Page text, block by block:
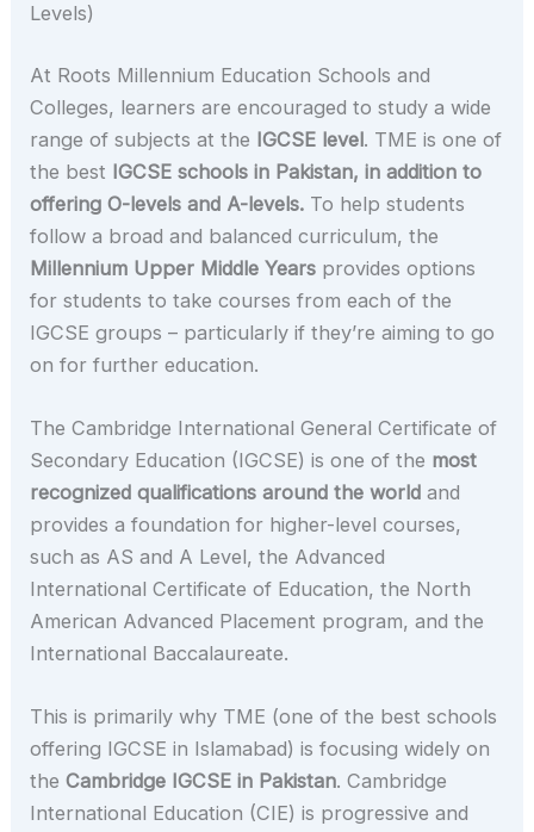
Levels)
At Roots Millennium Education Schools and
Colleges, learners are encouraged to study a wide
range of subjects at the IGCSE level. TME is one of
the best IGCSE schools in Pakistan, in addition to
offering O-levels and A-levels. To help students
follow a broad and balanced curriculum, the
Millennium Upper Middle Years provides options
for students to take courses from each of the
IGCSE groups – particularly if they’re aiming to go
on for further education.
The Cambridge International General Certificate of
Secondary Education (IGCSE) is one of the most
recognized qualifications around the world and
provides a foundation for higher-level courses,
such as AS and A Level, the Advanced
International Certificate of Education, the North
American Advanced Placement program, and the
International Baccalaureate.
This is primarily why TME (one of the best schools
offering IGCSE in Islamabad) is focusing widely on
theCambridge IGCSE in Pakistan. Cambridge
International Education (CIE) is progressive and